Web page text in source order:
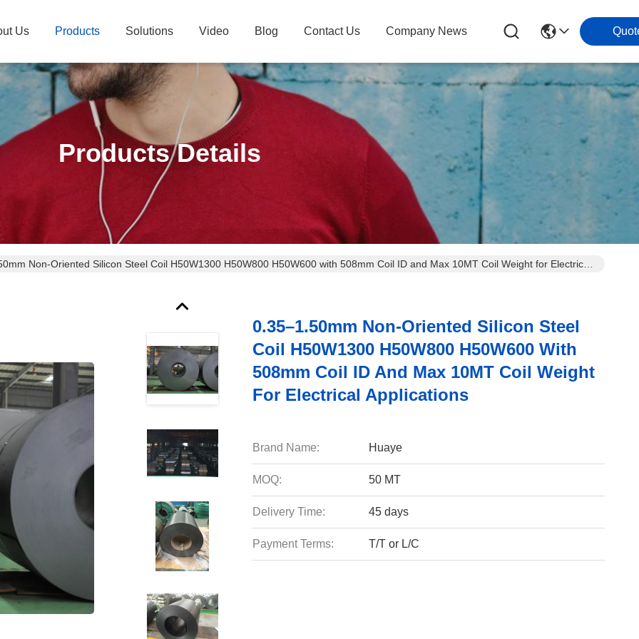
Us Products Solutions Video Blog Contact Us Company News
Products Details
Non-Oriented Silicon Steel Coil H50W1300 H50W800 H50W600 with 508mm Coil ID and Max 10MT Coil Weight for Electrical
0.35–1.50mm Non-Oriented Silicon Steel
Coil H50W1300 H50W800 H50W600 With
508mm Coil ID And Max 10MT Coil Weight
For Electrical Applications
Brand Name: Huaye
MOQ: 50 MT
Delivery Time: 45 days
Payment Terms: T/T or L/C